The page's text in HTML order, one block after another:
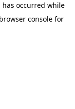
occurred while
browser console for